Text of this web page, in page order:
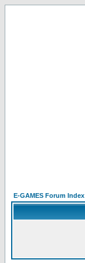
E-GAMES Forum Index